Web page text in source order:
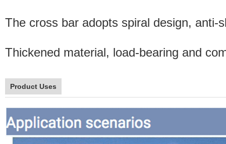
The cross bar adopts spiral design, anti-
Thickened material, load-bearing and
Product Uses